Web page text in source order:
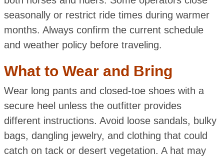
seasonally or restrict ride times during warmer
months. Always confirm the current schedule
and weather policy before traveling.
What to Wear and Bring
Wear long pants and closed-toe shoes with a
secure heel unless the outfitter provides
different instructions. Avoid loose sandals, bulky
bags, dangling jewelry, and clothing that could
catch on tack or desert vegetation. A hat may